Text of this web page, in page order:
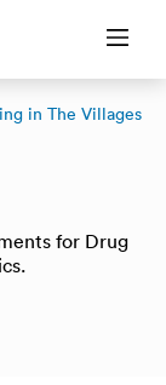
in The Villages
for Drug